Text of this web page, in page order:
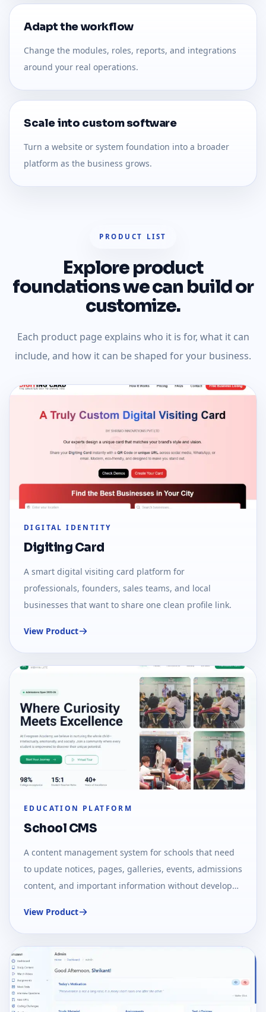
Adapt the workflow
Change the modules, roles, reports, and integrations
around your real operations.
Scale into custom software
Turn a website or system foundation into a broader
platform as the business grows.
PRODUCT LIST
Explore product
foundations we can build or
customize.
Each product page explains who it is for, what it can
include, and how it can be shaped for your business.
DIGITAL IDENTITY
Digiting Card
A smart digital visiting card platform for
professionals, founders, sales teams, and local
businesses that want to share one clean profile link.
View Product
EDUCATION PLATFORM
School CMS
A content management system for schools that need
to update notices, pages, galleries, events, admissions
content, and important information without developer
View Product